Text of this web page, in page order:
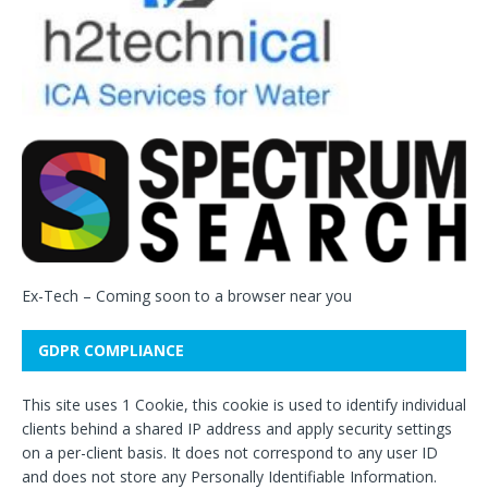
Ex-Tech – Coming soon to a browser near you
GDPR COMPLIANCE
This site uses 1 Cookie, this cookie is used to identify individual
clients behind a shared IP address and apply security settings
on a per-client basis. It does not correspond to any user ID
and does not store any Personally Identifiable Information.